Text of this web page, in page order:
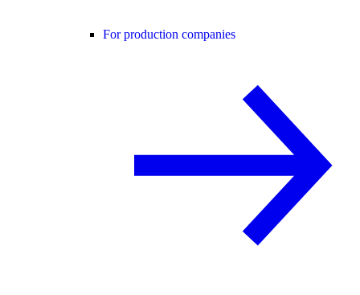
For production companies